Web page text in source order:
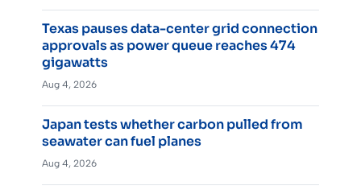
Texas pauses data-center grid connection
approvals as power queue reaches 474
gigawatts
Aug 4, 2026
Japan tests whether carbon pulled from
seawater can fuel planes
Aug 4, 2026